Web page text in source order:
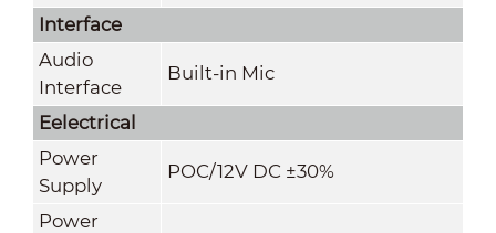
Interface
Audio
Interface
Built-in Mic
Eelectrical
Power
Supply
POC/12V DC ±30%
Power